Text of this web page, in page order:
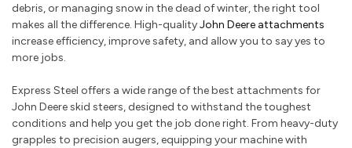
debris, or managing snow in the dead of winter, the right tool
makes all the difference. High-qualityJohn Deere attachments
increase efficiency, improve safety, and allow you to say yes to
more jobs.
Express Steel offers a wide range of the best attachments for
John Deere skid steers, designed to withstand the toughest
conditions and help you get the job done right. From heavy-duty
grapples to precision augers, equipping your machine with